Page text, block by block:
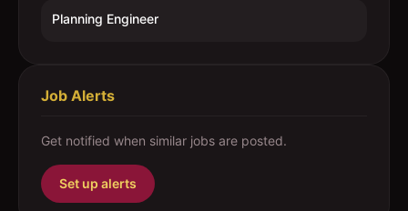
Planning Engineer
Job Alerts
Get notified when similar jobs are posted.
Set up alerts